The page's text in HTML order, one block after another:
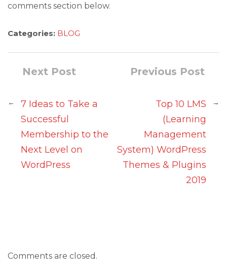
comments section below.
Categories: BLOG
Previous Post
Top 10 LMS
(Learning
Management
System) WordPress
Themes & Plugins
2019
→
Next Post
←
7 Ideas to Take a
Successful
Membership to the
Next Level on
WordPress
Comments are closed.